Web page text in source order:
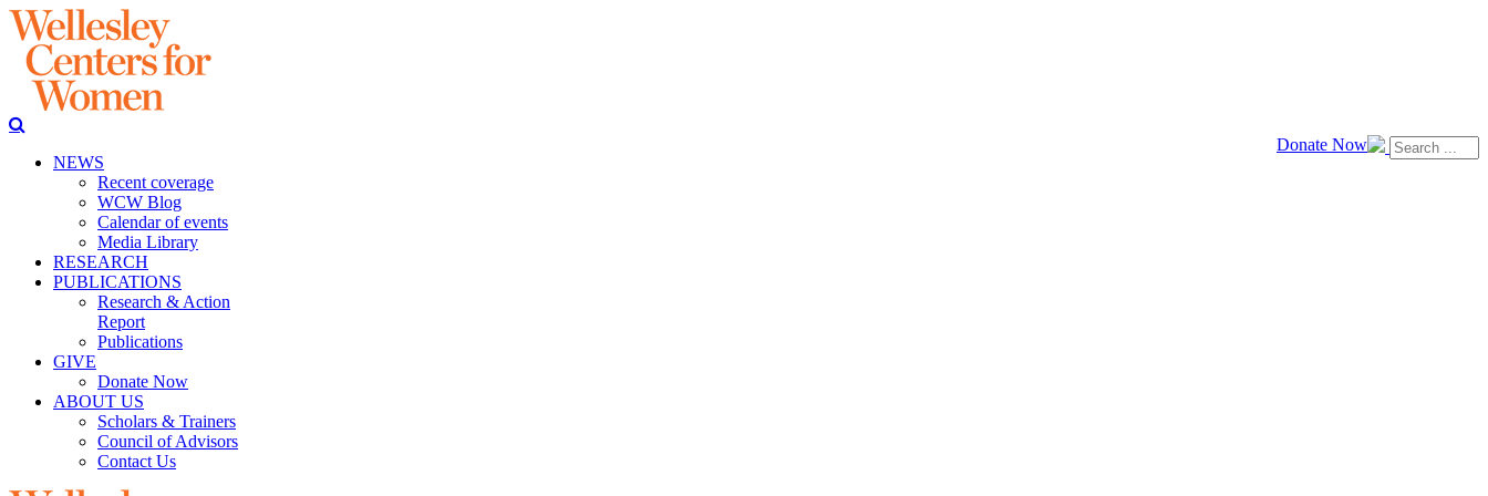
Donate Now
NEWS
Recent coverage
WCW Blog
Calendar of events
Media Library
RESEARCH
PUBLICATIONS
Research & Action
Report
Publications
GIVE
Donate Now
ABOUT US
Scholars & Trainers
Council of Advisors
Contact Us